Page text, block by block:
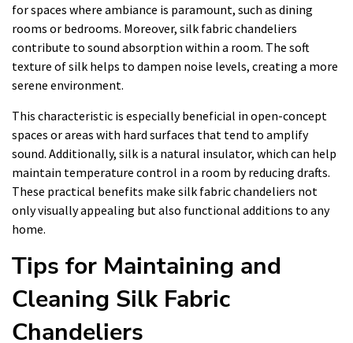
for spaces where ambiance is paramount, such as dining
rooms or bedrooms. Moreover, silk fabric chandeliers
contribute to sound absorption within a room. The soft
texture of silk helps to dampen noise levels, creating a more
serene environment.
This characteristic is especially beneficial in open-concept
spaces or areas with hard surfaces that tend to amplify
sound. Additionally, silk is a natural insulator, which can help
maintain temperature control in a room by reducing drafts.
These practical benefits make silk fabric chandeliers not
only visually appealing but also functional additions to any
home.
Tips for Maintaining and
Cleaning Silk Fabric
Chandeliers